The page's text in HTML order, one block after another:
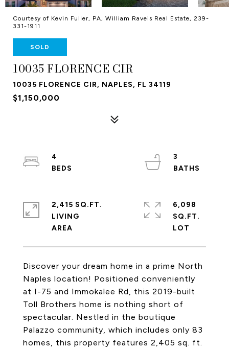
Courtesy of Kevin Fuller, PA, William Raveis Real Estate, 239-
331-1911
SOLD
10035 FLORENCE CIR
10035 FLORENCE CIR, NAPLES, FL 34119
$1,150,000
Discover your dream home in a prime North
Naples location! Positioned conveniently
at I-75 and Immokalee Rd, this 2019-built
Toll Brothers home is nothing short of
spectacular. Nestled in the boutique
Palazzo community, which includes only 83
homes, this property features 2,405 sq. ft.
4
3
2,415 SQ.FT.
LIVING
6,098
SQ.FT.